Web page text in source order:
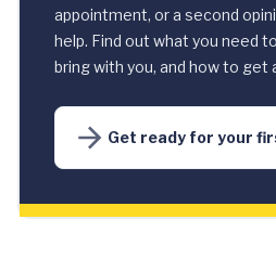
appointment, or a second
help. Find out what you need
bring with you, and how to get
Get ready for your